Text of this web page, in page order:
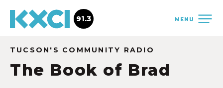
MENU
91.3
TUCSON'S COMMUNITY RADIO
The Book of Brad